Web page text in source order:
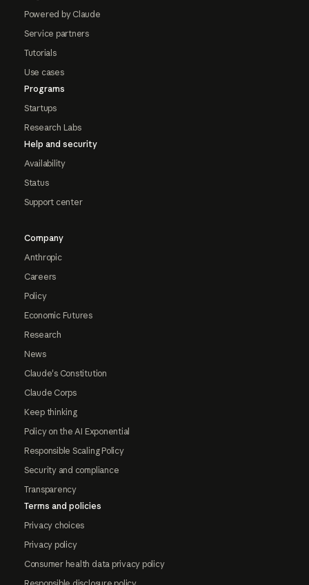
Powered by Claude
Service partners
Tutorials
Use cases
Programs
Startups
Research Labs
Help and security
Availability
Status
Support center
Company
Anthropic
Careers
Policy
Economic Futures
Research
News
Claude's Constitution
Claude Corps
Keep thinking
Policy on the AI Exponential
Responsible Scaling Policy
Security and compliance
Transparency
Terms and policies
Privacy choices
Privacy policy
Consumer health data privacy policy